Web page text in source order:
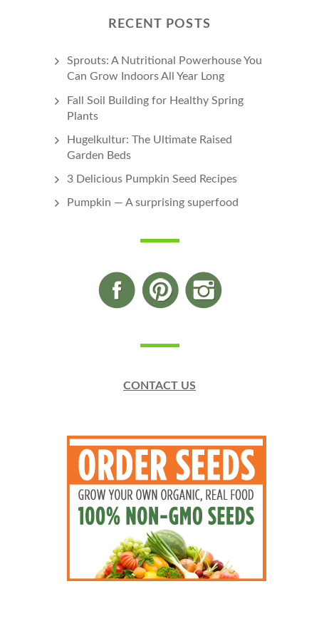
RECENT POSTS
Sprouts: A Nutritional Powerhouse You
Can Grow Indoors All Year Long
Fall Soil Building for Healthy Spring
Plants
Hugelkultur: The Ultimate Raised
Garden Beds
3 Delicious Pumpkin Seed Recipes
Pumpkin — A surprising superfood
CONTACT US